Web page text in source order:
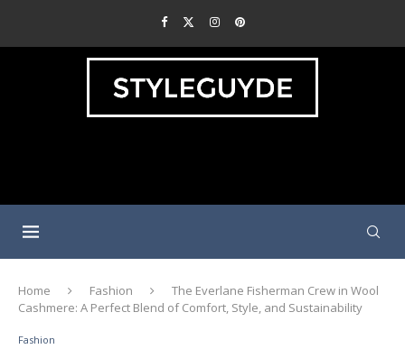
Home Fashion
The Everlane Fisherman Crew in Wool
Cashmere: A Perfect Blend of Comfort, Style, and Sustainability
Fashion